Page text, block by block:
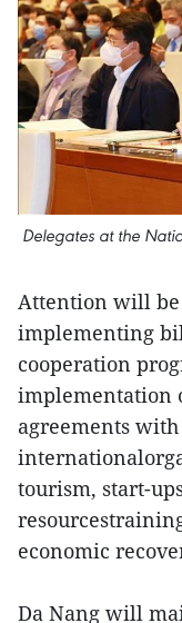
Delegates at the
Attention will
implementing
cooperation
implementation
agreements
tourism, start-
economic
Da Nang will